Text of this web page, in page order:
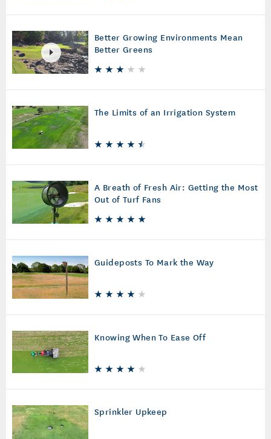
Better Growing Environments Mean
Better Greens
The Limits of an Irrigation System
A Breath of Fresh Air: Getting the Most
Out of Turf Fans
Guideposts To Mark the Way
Knowing When To Ease Off
Sprinkler Upkeep